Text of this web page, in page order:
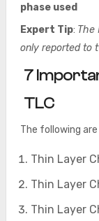
phase used
Expert Tip: The
only reported to
7
TLC
The following
Thin Layer
Thin Layer
Thin Layer